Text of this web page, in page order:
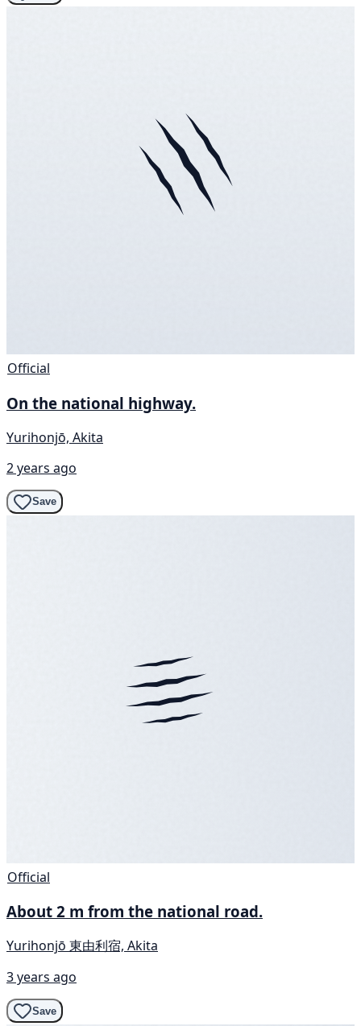
Official
On the national highway.
Yurihonjō, Akita
2 years ago
Save
Official
About 2 m from the national road.
Yurihonjō 東由利宿, Akita
3 years ago
Save